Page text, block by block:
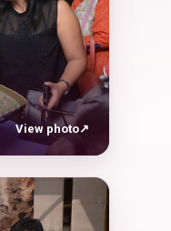
View photo↗